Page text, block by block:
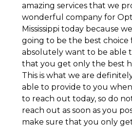
amazing services that we
wonderful company for
Mississippi today because
going to be the best choice
absolutely want to be able
that you get only the best
This is what we are
able to provide to you
to reach out today, so do
reach out as soon as you
make sure that you only